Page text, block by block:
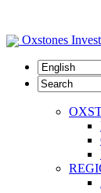
Oxstones